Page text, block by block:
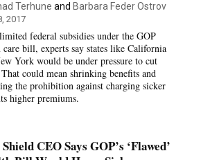
Terhune and Barbara Feder Ostrov
2017
federal subsidies under the GOP
care bill, experts say states like California
York would be under pressure to cut
could mean shrinking benefits and
the prohibition against charging sicker
higher premiums.
CEO Says GOP’s ‘Flawed’